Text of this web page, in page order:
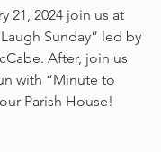
21, 2024 join us at
Sunday” led by
After, join us
with “Minute to
Parish House!